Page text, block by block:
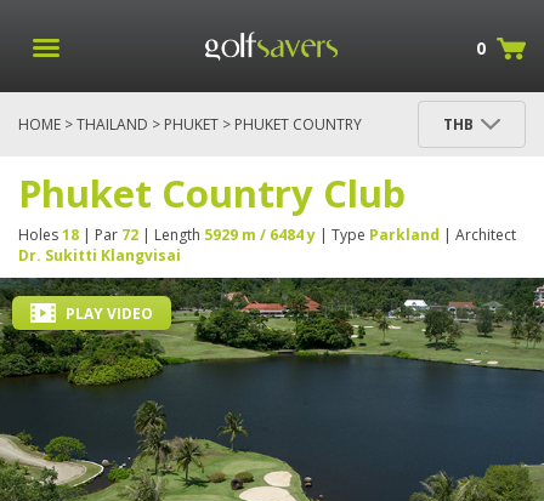
0
HOME >THAILAND > PHUKET > PHUKET COUNTRY
THB
Phuket Country Club
Holes18 | Par 72 | Length 5929 m / 6484 y | Type Parkland | Architect
Dr. Sukitti Klangvisai
PLAY VIDEO